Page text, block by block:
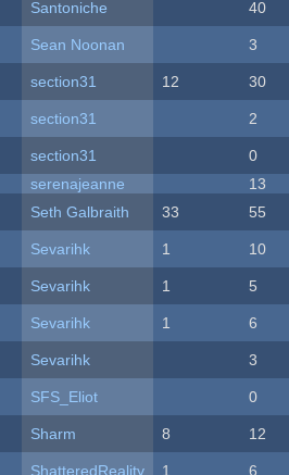
Santoniche 40
Sean Noonan 3
section31 12 30
section31 2
section31 0
serenajeanne 13
Seth Galbraith 33 55
Sevarihk 1 10
Sevarihk 1 5
Sevarihk 1 6
Sevarihk 3
SFS_Eliot 0
Sharm 8 12
ShatteredReality 1 6